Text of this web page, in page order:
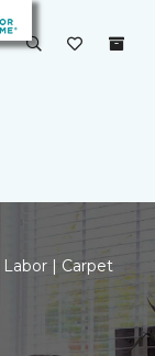
| Carpet